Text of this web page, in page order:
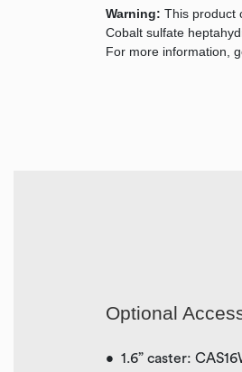
Warning: This product
Cobalt sulfate
For more information,
Optional
• 1.6” caster: